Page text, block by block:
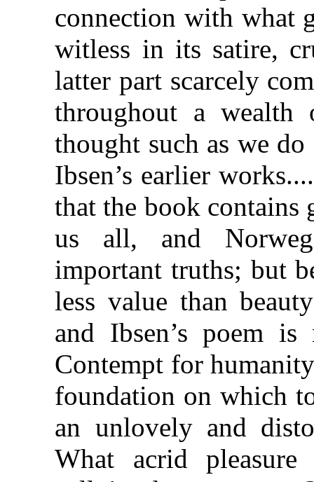
connection with what
witless in its satire,
latter part scarcely
throughout a
thought such as we
Ibsen’s earlier
that the book contains
us all, and
important truths; but
less value than
and Ibsen’s poem
Contempt for
foundation on which
an unlovely and
What acrid